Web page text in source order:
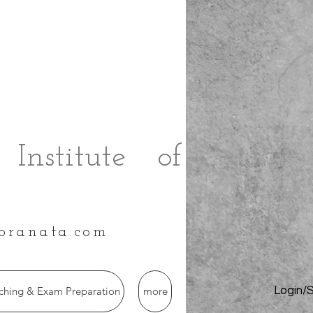
of
& Exam Preparation more Login/